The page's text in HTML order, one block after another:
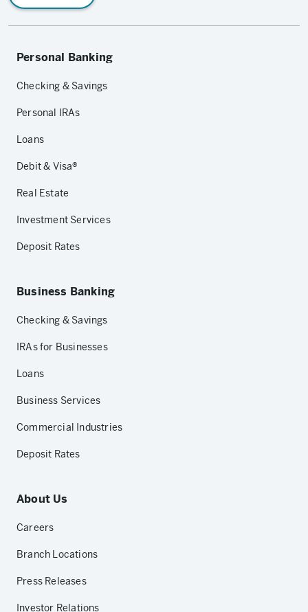
Personal Banking
Checking & Savings
Personal IRAs
Loans
Debit & Visa®
Real Estate
Investment Services
Deposit Rates
Business Banking
Checking & Savings
IRAs for Businesses
Loans
Business Services
Commercial Industries
Deposit Rates
About Us
Careers
Branch Locations
Press Releases
Investor Relations